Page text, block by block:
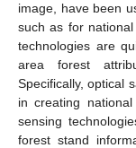
image, have been
such as for
technologies are
area forest
Specifically, optical
in creating
sensing
forest stand